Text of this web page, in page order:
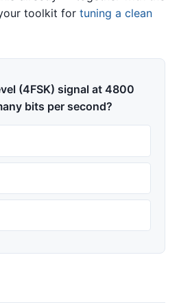
toolkit for tuning a clean
(4FSK) signal at 4800
bits per second?